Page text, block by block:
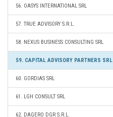
56. OASYS INTERNATIONAL SRL
57. TRUE ADVISORY S.R.L.
58. NEXUS BUSINESS CONSULTING SRL
59. CAPITAL ADVISORY PARTNERS SRL
60. GORDIAS SRL
61. LGH CONSULT SRL
62. DAGERO DGR S.R.L.